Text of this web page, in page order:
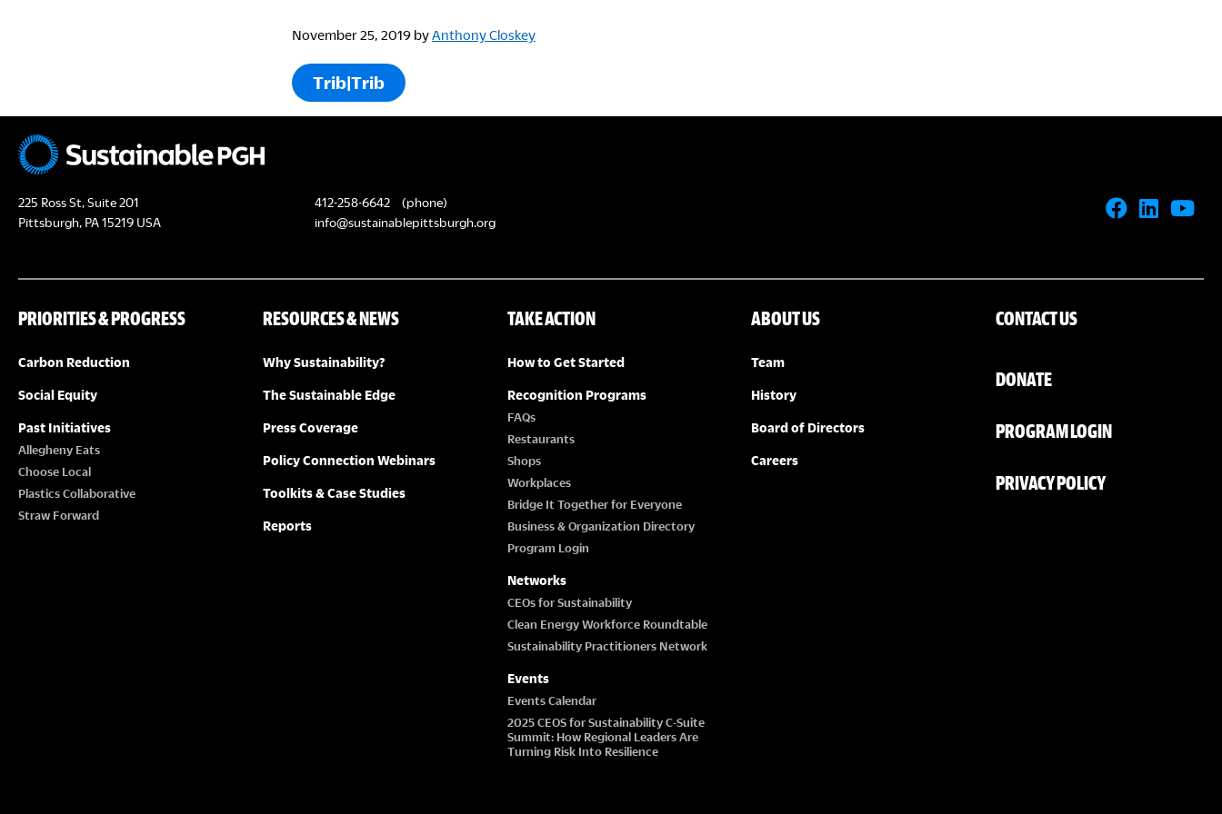
November 25, 2019 by Anthony Closkey
Trib|Trib
225 Ross St, Suite 201
Pittsburgh, PA 15219 USA
412-258-6642
(phone)
info@sustainablepittsburgh.org
PRIORITIES & PROGRESS
Carbon Reduction
Social Equity
Past Initiatives
Allegheny Eats
Choose Local
Plastics Collaborative
Straw Forward
RESOURCES & NEWS
Why Sustainability?
The Sustainable Edge
Press Coverage
Policy Connection Webinars
Toolkits & Case Studies
Reports
TAKE ACTION
How to Get Started
Recognition Programs
FAQs
Restaurants
Shops
Workplaces
Bridge It Together for Everyone
Business & Organization Directory
Program Login
Networks
CEOs for Sustainability
Clean Energy Workforce Roundtable
Sustainability Practitioners Network
Events
Events Calendar
2025 CEOS for Sustainability C-Suite
Summit: How Regional Leaders Are
Turning Risk Into Resilience
ABOUT US
Team
History
Board of Directors
Careers
CONTACT US
DONATE
PROGRAM LOGIN
PRIVACY POLICY